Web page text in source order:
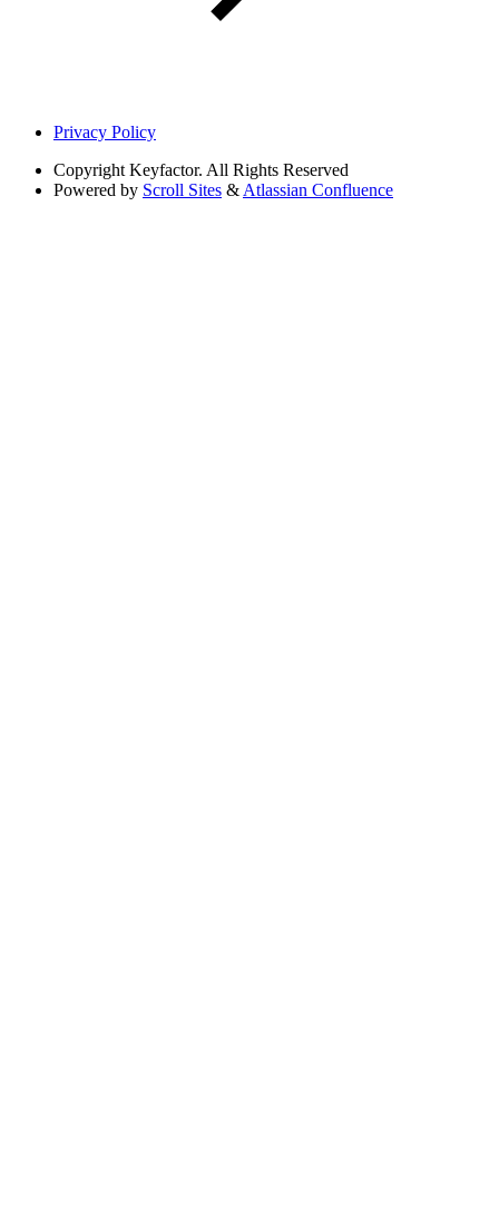
Privacy Policy
Copyright Keyfactor. All Rights Reserved
Powered by Scroll Sites &Atlassian Confluence